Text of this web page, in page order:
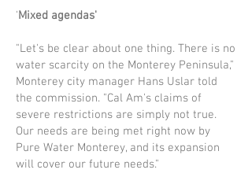
'Mixed agendas'
"Let's be clear about one thing. There is no
water scarcity on the Monterey Penin­sula,"
Monterey city manager Hans Uslar told
the commission. "Cal Am's claims of
severe restrictions are simply not true.
Our needs are being met right now by
Pure Water Monterey, and its expansion
will cover our future needs."